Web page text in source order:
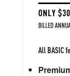
ONLY
BILLED
All BASIC